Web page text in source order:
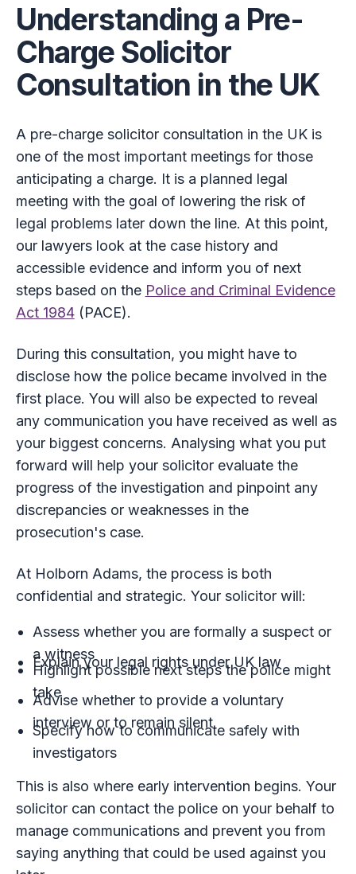
Understanding a Pre-
Charge Solicitor
Consultation in the UK
A pre-charge solicitor consultation in the UK is
one of the most important meetings for those
anticipating a charge. It is a planned legal
meeting with the goal of lowering the risk of
legal problems later down the line. At this point,
our lawyers look at the case history and
accessible evidence and inform you of next
steps based on the Police and Criminal Evidence
Act 1984(PACE).
During this consultation, you might have to
disclose how the police became involved in the
first place. You will also be expected to reveal
any communication you have received as well as
your biggest concerns. Analysing what you put
forward will help your solicitor evaluate the
progress of the investigation and pinpoint any
discrepancies or weaknesses in the
prosecution's case.
At Holborn Adams, the process is both
confidential and strategic. Your solicitor will:
Assess whether you are formally a suspect or
a witness
Explain your legal rights under UK law
Highlight possible next steps the police might
take
Advise whether to provide a voluntary
interview or to remain silent
Specify how to communicate safely with
investigators
This is also where early intervention begins. Your
solicitor can contact the police on your behalf to
manage communications and prevent you from
saying anything that could be used against you